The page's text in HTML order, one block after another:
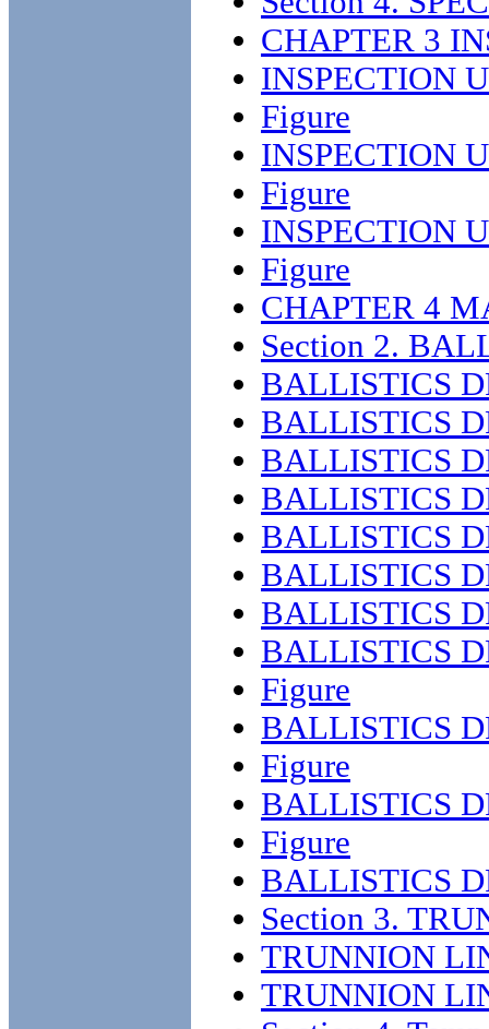
CHAPTER 3
INSPECTION
Figure
INSPECTION
Figure
INSPECTION
Figure
CHAPTER 4
Section 2.
BALLISTICS
BALLISTICS
BALLISTICS
BALLISTICS
BALLISTICS
BALLISTICS
BALLISTICS
BALLISTICS
Figure
BALLISTICS
Figure
BALLISTICS
Figure
BALLISTICS
Section 3.
TRUNNION
TRUNNION